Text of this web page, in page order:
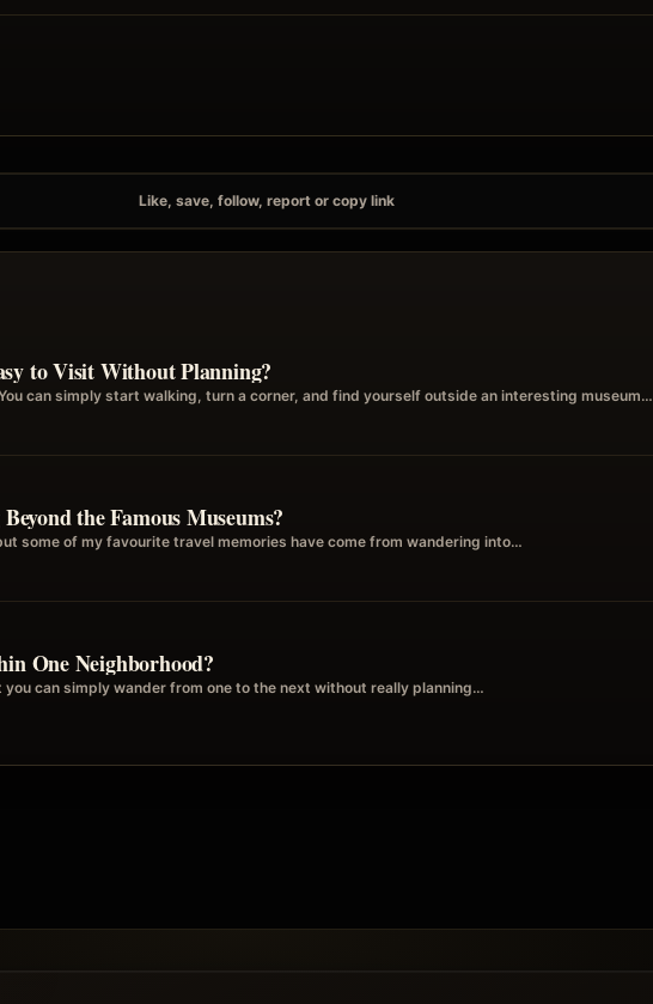
Like, save, follow, report or copy link
to Visit Without Planning?
can simply start walking, turn a corner, and find yourself outside an interesting museum…
the Famous Museums?
some of my favourite travel memories have come from wandering into…
One Neighborhood?
can simply wander from one to the next without really planning…